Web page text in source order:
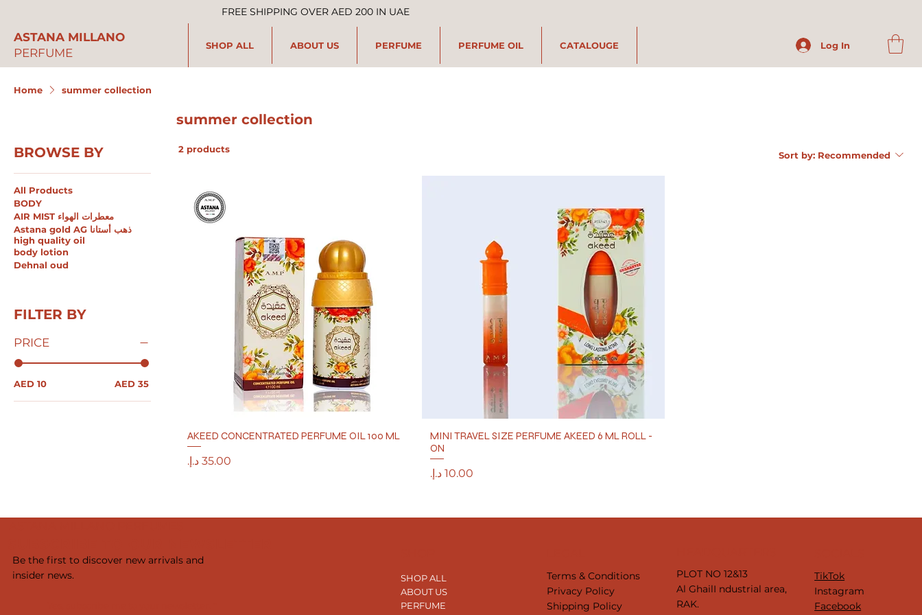
FREE SHIPPING OVER AED 200 IN UAE
ASTANA MILLANO
PERFUME
Log In
SHOP ALL ABOUT US PERFUME PERFUME OIL CATALOUGE
Home summer collection
summer collection
BROWSE BY
All Products
BODY
AIR MIST معطرات الهواء
Astana gold AG ذهب أستانا
high quality oil
body lotion
Dehnal oud
FILTER BY
PRICE
AED 10 AED 35
2 products
Sort by: Recommended
AKEED CONCENTRATED PERFUME OIL 100 ML
Price
MINI TRAVEL SIZE PERFUME AKEED 6 ML ROLL -
ON
Price
Be the first to discover new arrivals and
insider news.
SHOP ALL
ABOUT US
PERFUME
Terms & Conditions
Privacy Policy
Shipping Policy
PLOT NO 12&13
Al GhailI ndustrial area,
RAK.
TikTok
Instagram
Facebook